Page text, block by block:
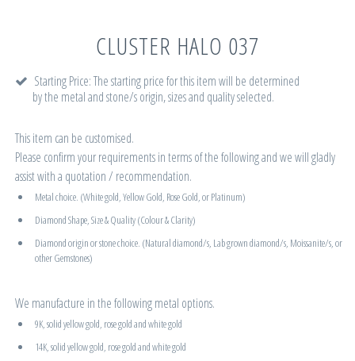
CLUSTER HALO 037
Starting Price: The starting price for this item will be determined
by the metal and stone/s origin, sizes and quality selected.
This item can be customised.
Please confirm your requirements in terms of the following and we will gladly
assist with a quotation / recommendation.
Metal choice. (White gold, Yellow Gold, Rose Gold, or Platinum)
Diamond Shape, Size & Quality (Colour & Clarity)
Diamond origin or stone choice. (Natural diamond/s, Lab grown diamond/s, Moissanite/s, or
other Gemstones)
We manufacture in the following metal options.
9K, solid yellow gold, rose gold and white gold
14K, solid yellow gold, rose gold and white gold